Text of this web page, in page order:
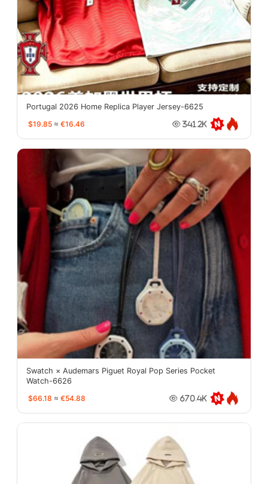
Portugal 2026 Home Replica Player Jersey-6625
$19.85 ≈ €16.46 341.2K
Swatch × Audemars Piguet Royal Pop Series Pocket
Watch-6626
$66.18 ≈ €54.88 670.4K